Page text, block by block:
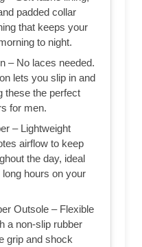
padded collar
that keeps your
to night.
– No laces needed.
lets you slip in and
these the perfect
for men.
– Lightweight
airflow to keep
the day, ideal
hours on your
Outsole – Flexible
a non-slip rubber
grip and shock